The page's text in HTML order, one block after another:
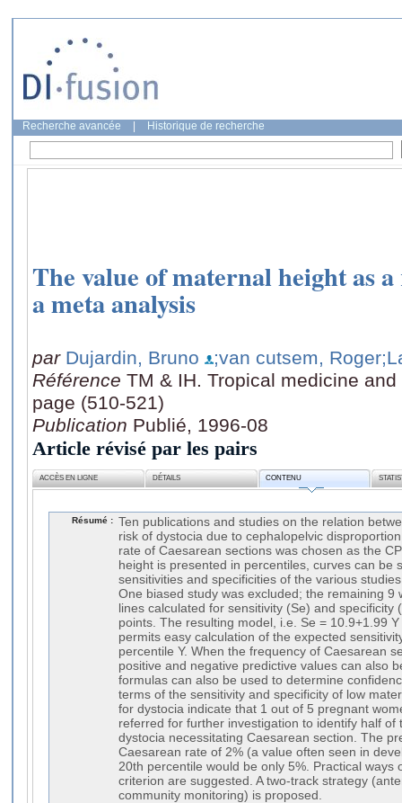
Recherche avancée Historique de recherche
The value of maternal height as
a meta analysis
par Dujardin, Bruno ;van cutsem, Roger
Référence TM & IH. Tropical medicine
page (510-521)
Publication Publié, 1996-08
Article révisé par les pairs
ACCÈS EN LIGNE DÉTAILS CONTENU
Résumé : Ten publications and studies on the relation
risk of dystocia due to cephalopelvic
rate of Caesarean sections was chosen as the
height is presented in percentiles, curves can be
sensitivities and specificities of the various
One biased study was excluded; the remaining 9
lines calculated for sensitivity (Se) and specificity
points. The resulting model, i.e. Se = 10.9+1.99
permits easy calculation of the expected
percentile Y. When the frequency of Caesarean
positive and negative predictive values can also
formulas can also be used to determine
terms of the sensitivity and specificity of low
for dystocia indicate that 1 out of 5 pregnant
referred for further investigation to identify half of
dystocia necessitating Caesarean section. The
Caesarean rate of 2% (a value often seen in
20th percentile would be only 5%. Practical ways
criterion are suggested. A two-track strategy
community monitoring) is proposed.